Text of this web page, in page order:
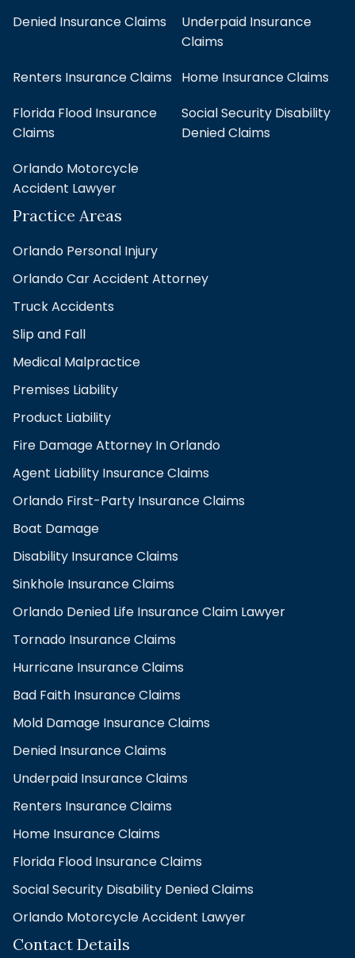
Denied Insurance Claims
Underpaid Insurance
Claims
Renters Insurance Claims Home Insurance Claims
Florida Flood Insurance
Claims
Social Security Disability
Denied Claims
Orlando Motorcycle
Accident Lawyer
Practice Areas
Orlando Personal Injury
Orlando Car Accident Attorney
Truck Accidents
Slip and Fall
Medical Malpractice
Premises Liability
Product Liability
Fire Damage Attorney In Orlando
Agent Liability Insurance Claims
Orlando First-Party Insurance Claims
Boat Damage
Disability Insurance Claims
Sinkhole Insurance Claims
Orlando Denied Life Insurance Claim Lawyer
Tornado Insurance Claims
Hurricane Insurance Claims
Bad Faith Insurance Claims
Mold Damage Insurance Claims
Denied Insurance Claims
Underpaid Insurance Claims
Renters Insurance Claims
Home Insurance Claims
Florida Flood Insurance Claims
Social Security Disability Denied Claims
Orlando Motorcycle Accident Lawyer
Contact Details